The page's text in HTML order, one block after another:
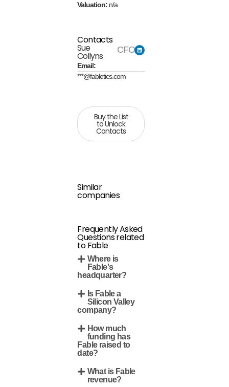
Valuation: n/a
Contacts
Sue
Collyns
CFO
Email:
***@fabletics.com
Buy the List
to Unlock
Contacts
Similar
companies
Frequently Asked
Questions related
to Fable
Where is
Fable's
headquarter?
Is Fable a
Silicon Valley
company?
How much
funding has
Fable raised to
date?
What is Fable
revenue?